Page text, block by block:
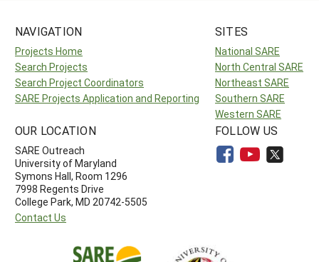
NAVIGATION
Projects Home
Search Projects
Search Project Coordinators
SARE Projects Application and Reporting
SITES
National SARE
North Central SARE
Northeast SARE
Southern SARE
Western SARE
OUR LOCATION
SARE Outreach
University of Maryland
Symons Hall, Room 1296
7998 Regents Drive
College Park, MD 20742-5505
Contact Us
FOLLOW US